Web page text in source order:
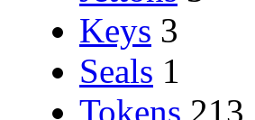
Keys 3
Seals 1
Tokens 213